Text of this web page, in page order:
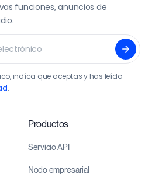
funciones, anuncios de
indíca que aceptas y has leído
.
Productos
Servicio API
Nodo empresarial